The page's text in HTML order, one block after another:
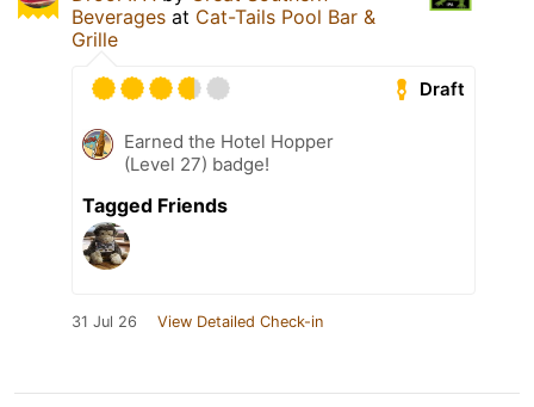
Beverages at Cat-Tails Pool Bar &
Grille
Draft
Earned the Hotel Hopper
(Level 27) badge!
Tagged Friends
31 Jul 26 View Detailed Check-in